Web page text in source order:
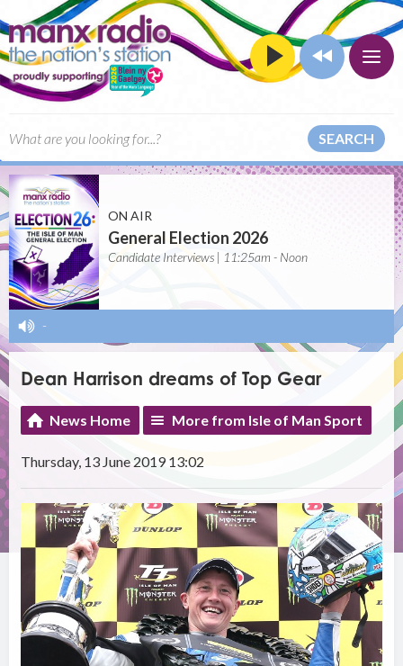
SEARCH
ON AIR
General Election 2026
Candidate Interviews | 11:25am - Noon
-
Dean Harrison dreams of Top Gear
News Home More from Isle of Man Sport
Thursday, 13 June 2019 13:02